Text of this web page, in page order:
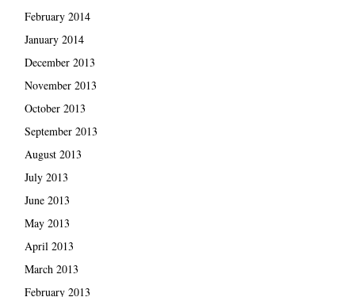
February 2014
January 2014
December 2013
November 2013
October 2013
September 2013
August 2013
July 2013
June 2013
May 2013
April 2013
March 2013
February 2013